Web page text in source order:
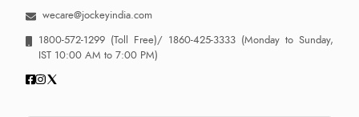
wecare@jockeyindia.com
1800-572-1299 (Toll Free)/ 1860-425-3333 (Monday to Sunday,
IST 10:00 AM to 7:00 PM)